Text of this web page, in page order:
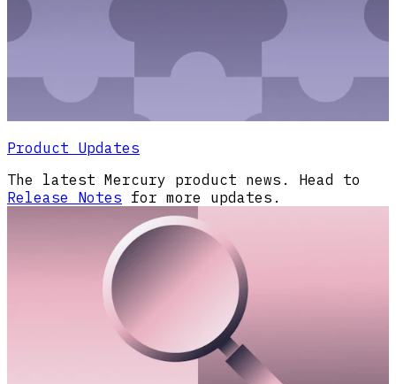
Product Updates
The latest Mercury product news. Head to
Release Notes for more updates.